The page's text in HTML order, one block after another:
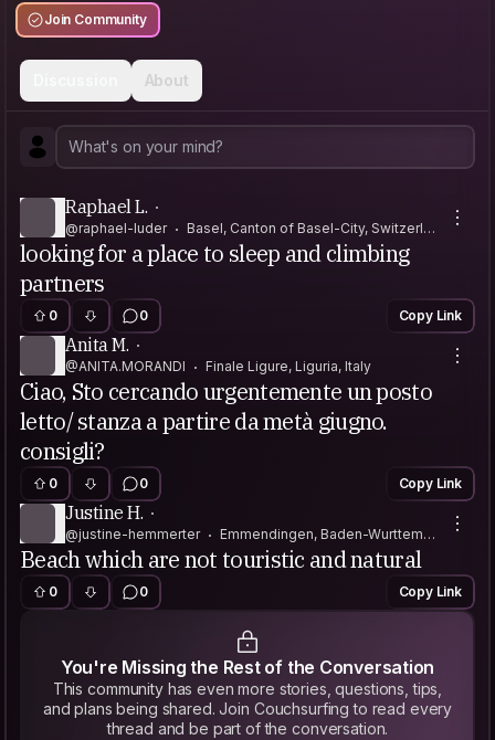
Join Community
About
Raphael L.
@raphael-luder
Basel, Canton of Basel-City, Switzerlan
d
looking for a place to sleep and climbing
partners
0 0 Copy Link
Anita M.
@ANITA.MORANDI Finale Ligure, Liguria, Italy
Ciao, Sto cercando urgentemente un posto
letto/ stanza a partire da metà giugno.
consigli?
0 0 Copy Link
Justine H.
@justine-hemmerter
Emmendingen, Baden-Wurttemb
erg, Germany
Beach which are not touristic and natural
0 0 Copy Link
You're Missing the Rest of the Conversation
This community has even more stories, questions, tips,
and plans being shared. Join Couchsurfing to read every
thread and be part of the conversation.